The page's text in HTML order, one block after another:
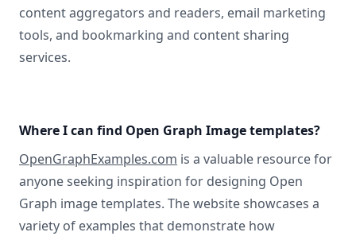
content aggregators and readers, email marketing
tools, and bookmarking and content sharing
services.
Where I can find Open Graph Image templates?
OpenGraphExamples.com is a valuable resource for
anyone seeking inspiration for designing Open
Graph image templates. The website showcases a
variety of examples that demonstrate how